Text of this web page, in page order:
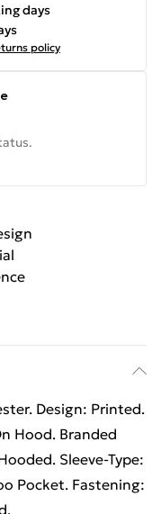
days
policy
Design: Printed.
Hood. Branded
Sleeve-Type:
Pocket. Fastening: